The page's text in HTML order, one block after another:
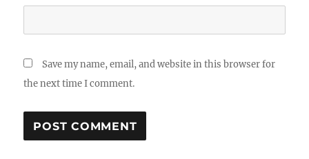
Save my name, email, and website in this browser for
the next time I comment.